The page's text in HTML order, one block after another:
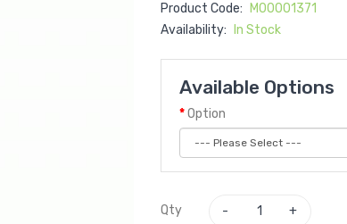
Product Code:
M00001371
Availability:
In Stock
Available Options
Option
Qty